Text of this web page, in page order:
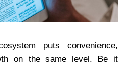
puts convenience,
on the same level. Be it